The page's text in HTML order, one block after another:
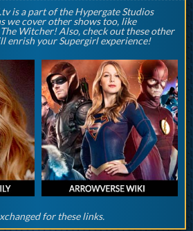
is a part of the Hypergate Studios
we cover other shows too, like
Witcher! Also, check out these other
enrish your Supergirl experience!
for these links.